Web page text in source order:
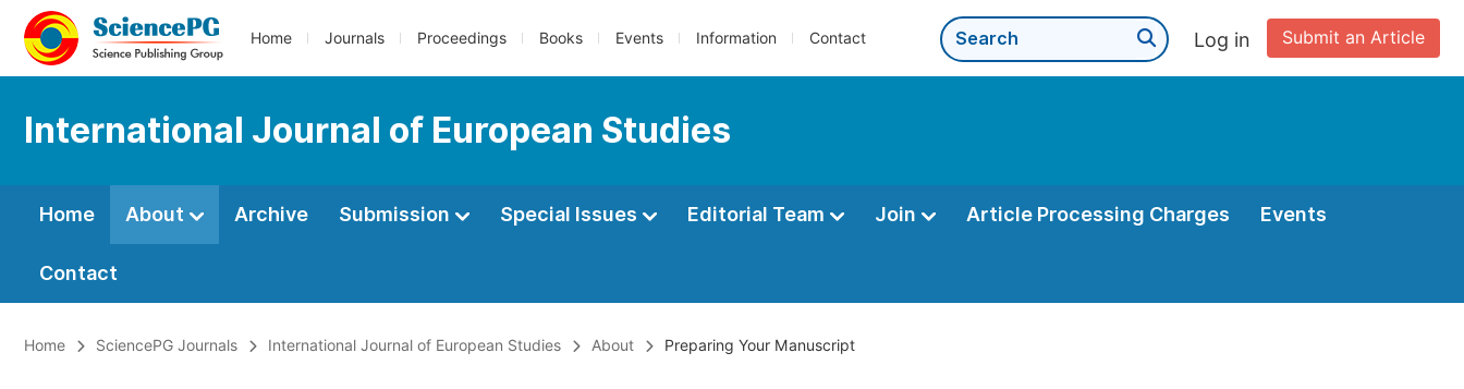
Home Journals Proceedings Books Events Information Contact Submit an Article
Log in
International Journal of European Studies
Home About Archive Submission Special Issues Editorial Team Join Article Processing Charges Events
Contact
Home SciencePG Journals International Journal of European Studies About Preparing Your Manuscript